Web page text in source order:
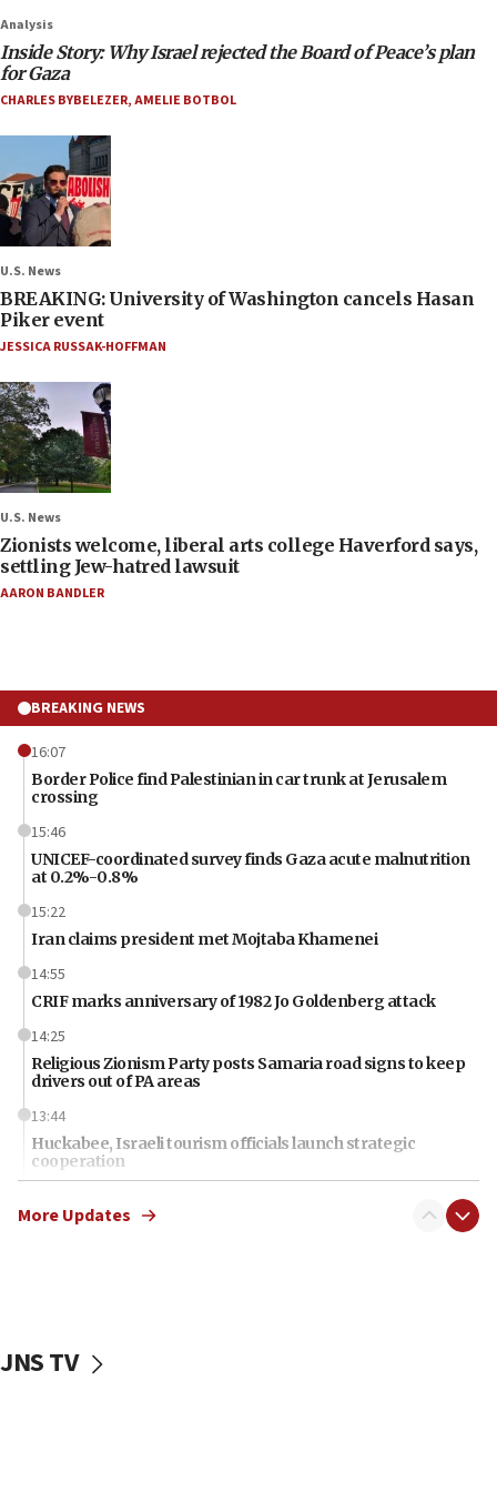
Analysis
Inside Story: Why Israel rejected the Board of Peace’s plan
for Gaza
CHARLES BYBELEZER,AMELIE BOTBOL
U.S. News
BREAKING: University of Washington cancels Hasan
Piker event
JESSICA RUSSAK-HOFFMAN
U.S. News
Zionists welcome, liberal arts college Haverford says,
settling Jew-hatred lawsuit
AARON BANDLER
BREAKING NEWS
16:07
Border Police find Palestinian in car trunk at Jerusalem
crossing
15:46
UNICEF-coordinated survey finds Gaza acute malnutrition
at 0.2%-0.8%
15:22
Iran claims president met Mojtaba Khamenei
14:55
CRIF marks anniversary of 1982 Jo Goldenberg attack
14:25
Religious Zionism Party posts Samaria road signs to keep
drivers out of PA areas
13:44
Huckabee, Israeli tourism officials launch strategic
cooperation
Smotrich hails Netanyahu’s rejection of Gaza disarmament
Netanyahu: No Palestinian state while I am prime minister
More Updates
JNS TV